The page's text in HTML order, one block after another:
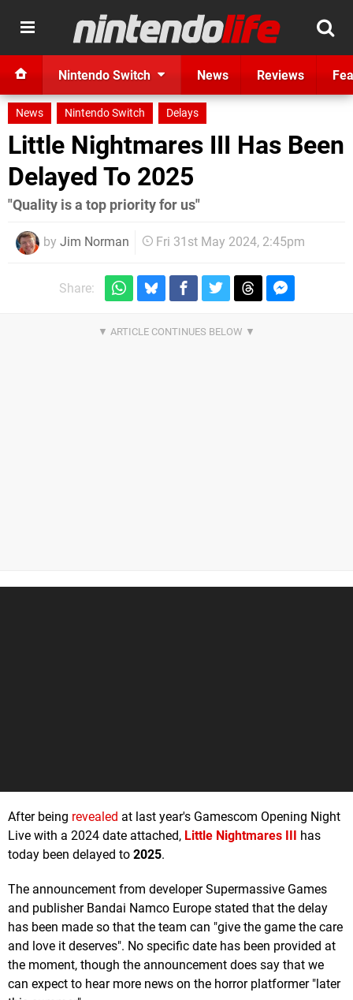
Nintendo Switch News Reviews
News Nintendo Switch Delays
Little Nightmares III Has Been
Delayed To 2025
"Quality is a top priority for us"
by Jim Norman Fri 31st May 2024, 2:45pm
Share:
After being revealed at last year's Gamescom Opening Night
Live with a 2024 date attached, Little Nightmares III has
today been delayed to 2025.
The announcement from developer Supermassive Games
and publisher Bandai Namco Europe stated that the delay
has been made so that the team can "give the game the care
and love it deserves". No specific date has been provided at
the moment, though the announcement does say that we
can expect to hear more news on the horror platformer "later